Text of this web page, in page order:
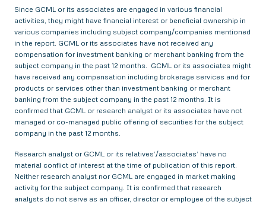
Since GCML or its associates are engaged in various financial
activities, they might have financial interest or beneficial ownership in
various companies including subject company/companies mentioned
in the report. GCML or its associates have not received any
compensation for investment banking or merchant banking from the
subject company in the past 12 months. GCML or its associates might
have received any compensation including brokerage services and for
products or services other than investment banking or merchant
banking from the subject company in the past 12 months. It is
confirmed that GCML or research analyst or its associates have not
managed or co-managed public offering of securities for the subject
company in the past 12 months.
Research analyst or GCML or its relatives’/associates’ have no
material conflict of interest at the time of publication of this report.
Neither research analyst nor GCML are engaged in market making
activity for the subject company. It is confirmed that research
analysts do not serve as an officer, director or employee of the subject